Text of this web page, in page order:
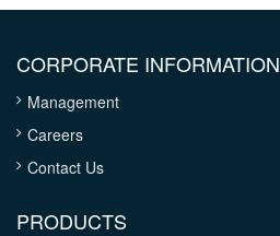
CORPORATE INFORMATION
Management
Careers
Contact Us
PRODUCTS